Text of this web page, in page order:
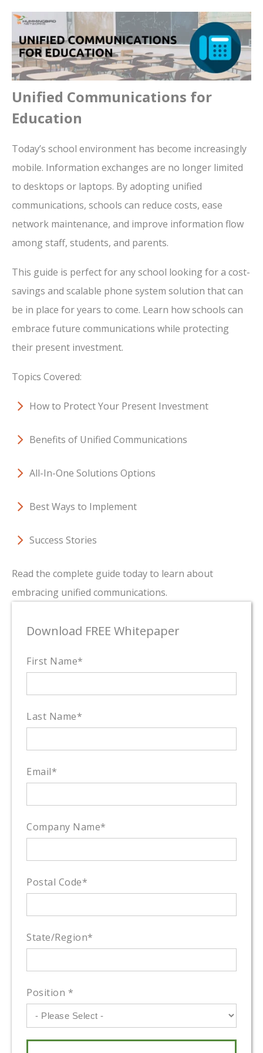
Unified Communications for
Education
Today’s school environment has become increasingly
mobile. Information exchanges are no longer limited
to desktops or laptops. By adopting unified
communications, schools can reduce costs, ease
network maintenance, and improve information flow
among staff, students, and parents.
This guide is perfect for any school looking for a cost-
savings and scalable phone system solution that can
be in place for years to come. Learn how schools can
embrace future communications while protecting
their present investment.
Topics Covered:
How to Protect Your Present Investment
Benefits of Unified Communications
All-In-One Solutions Options
Best Ways to Implement
Success Stories
Read the complete guide today to learn about
embracing unified communications.
Download FREE Whitepaper
First Name*
Last Name*
Email*
Company Name*
Postal Code*
State/Region*
Position *